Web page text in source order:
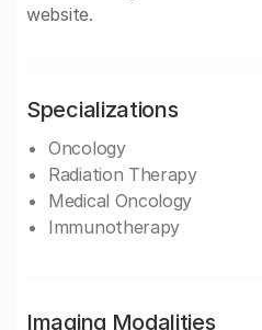
website.
Specializations
Oncology
Radiation Therapy
Medical Oncology
Immunotherapy
Imaging Modalities